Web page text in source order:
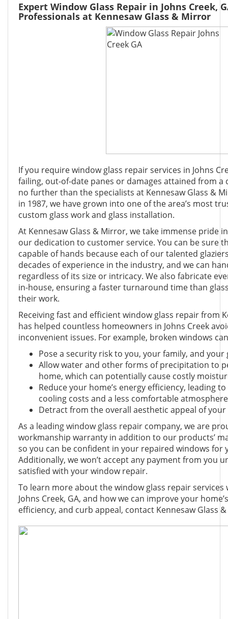
Expert Window Glass Repair in Johns Creek,
Professionals at Kennesaw Glass & Mirror
If you require window glass repair services in Johns
failing, out-of-date panes or damages attained from a
no further than the specialists at Kennesaw Glass &
in 1987, we have grown into one of the area’s most
custom glass work and glass installation.
At Kennesaw Glass & Mirror, we take immense pride
our dedication to customer service. You can be sure
capable of hands because each of our talented
decades of experience in the industry, and we can
regardless of its size or intricacy. We also fabricate
in-house, ensuring a faster turnaround time than
their work.
Receiving fast and efficient window glass repair from
has helped countless homeowners in Johns Creek
inconvenient issues. For example, broken windows
Pose a security risk to you, your family, and your
Allow water and other forms of precipitation to
home, which can potentially cause costly
Reduce your home’s energy efficiency, leading
cooling costs and a less comfortable atmosphere
Detract from the overall aesthetic appeal of
As a leading window glass repair company, we are
workmanship warranty in addition to our products’
so you can be confident in your repaired windows for
Additionally, we won’t accept any payment from you
satisfied with your window repair.
To learn more about the window glass repair
Johns Creek, GA, and how we can improve your
efficiency, and curb appeal, contact Kennesaw Glass